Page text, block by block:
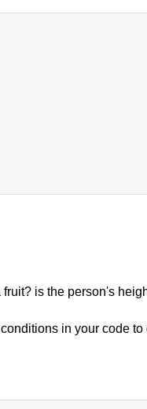
is the person's
in your code to